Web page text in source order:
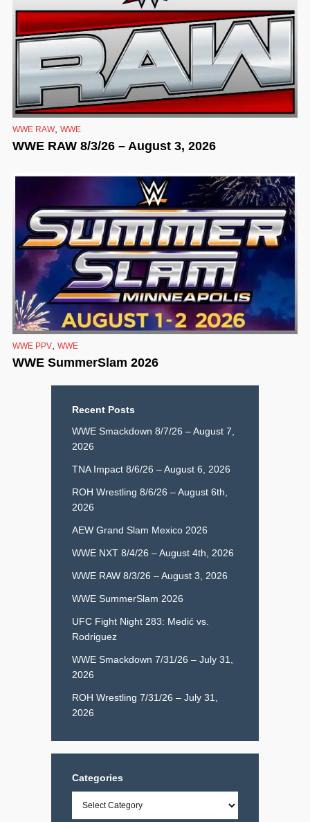
WWE RAW, WWE
WWE RAW 8/3/26 – August 3, 2026
WWE PPV WWE
WWE SummerSlam 2026
Recent Posts
WWE Smackdown 8/7/26 – August 7,
2026
TNA Impact 8/6/26 – August 6, 2026
ROH Wrestling 8/6/26 – August 6th,
2026
AEW Grand Slam Mexico 2026
WWE NXT 8/4/26 – August 4th, 2026
WWE RAW 8/3/26 – August 3, 2026
WWE SummerSlam 2026
UFC Fight Night 283: Medić vs.
Rodriguez
WWE Smackdown 7/31/26 – July 31,
2026
ROH Wrestling 7/31/26 – July 31,
2026
Categories